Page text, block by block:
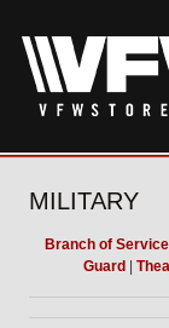
MILITARY
Branch of Service
Guard